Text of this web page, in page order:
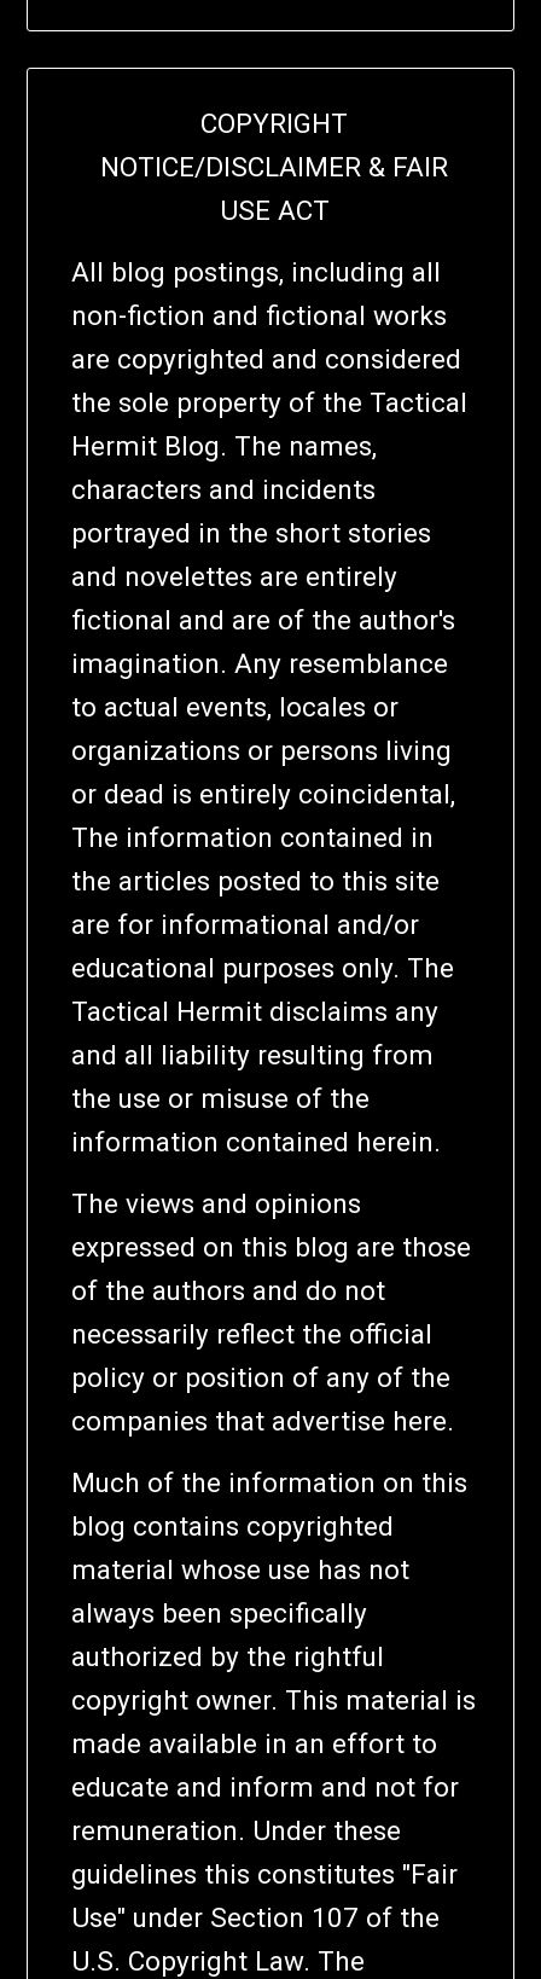
COPYRIGHT
NOTICE/DISCLAIMER & FAIR
USE ACT
All blog postings, including all
non-fiction and fictional works
are copyrighted and considered
the sole property of the Tactical
Hermit Blog. The names,
characters and incidents
portrayed in the short stories
and novelettes are entirely
fictional and are of the author's
imagination. Any resemblance
to actual events, locales or
organizations or persons living
or dead is entirely coincidental,
The information contained in
the articles posted to this site
are for informational and/or
educational purposes only. The
Tactical Hermit disclaims any
and all liability resulting from
the use or misuse of the
information contained herein.
The views and opinions
expressed on this blog are those
of the authors and do not
necessarily reflect the official
policy or position of any of the
companies that advertise here.
Much of the information on this
blog contains copyrighted
material whose use has not
always been specifically
authorized by the rightful
copyright owner. This material is
made available in an effort to
educate and inform and not for
remuneration. Under these
guidelines this constitutes "Fair
Use" under Section 107 of the
U.S. Copyright Law. The